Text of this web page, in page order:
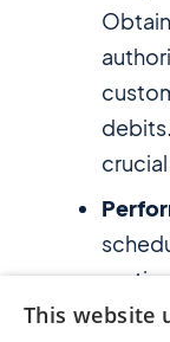
This
This website